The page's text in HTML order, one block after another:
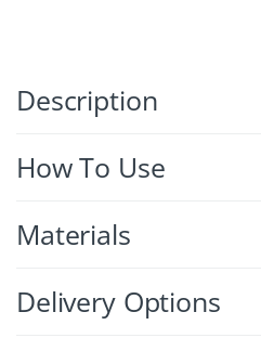
Description
How To Use
Materials
Delivery Options